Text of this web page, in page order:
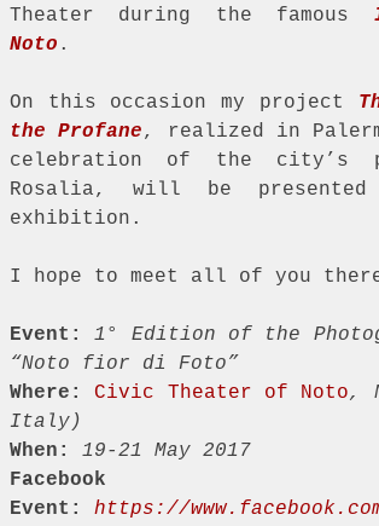
Theater during the famous
Noto .
On this occasion my project
the Profane, realized in
celebration of the city’s
Rosalia, will be
exhibition.
I hope to meet all of you
Event:
1° Edition of the
“Noto fior di Foto”
Where:
Civic Theater of Noto,
Italy)
When:
19-21 May 2017
Facebook
Event: https://